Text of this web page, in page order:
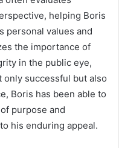
helping Boris
personal values and
the importance of
in the public eye,
only successful but also
Boris has been able to
purpose and
his enduring appeal.